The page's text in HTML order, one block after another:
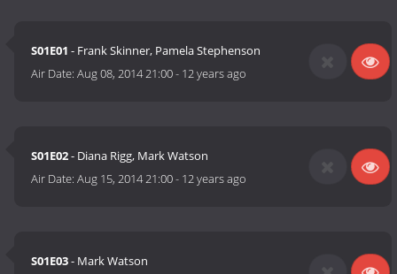
S01E01 - Frank Skinner, Pamela Stephenson
Air Date:Aug 08, 2014 21:00- 12 years ago
S01E02- Diana Rigg, Mark Watson
Air Date:Aug 15, 2014 21:00- 12 years ago
S01E03- Mark Watson